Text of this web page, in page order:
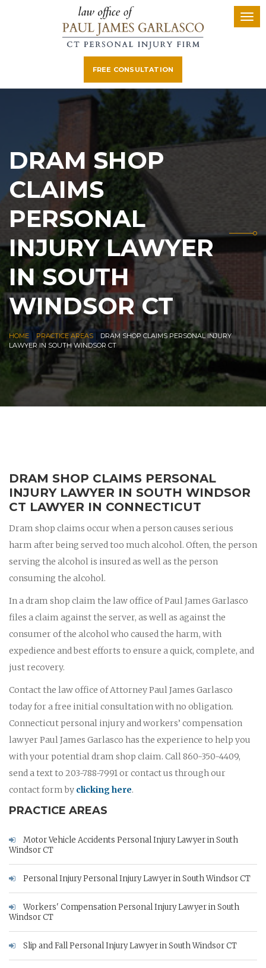
FREE CONSULTATION
DRAM SHOP
CLAIMS
PERSONAL
INJURY LAWYER
IN SOUTH
WINDSOR CT
HOME PRACTICE AREAS
DRAM SHOP CLAIMS PERSONAL INJURY
LAWYER IN SOUTH WINDSOR CT
DRAM SHOP CLAIMS PERSONAL
INJURY LAWYER IN SOUTH WINDSOR
CT LAWYER IN CONNECTICUT
Dram shop claims occur when a person causes serious
harm after being served too much alcohol. Often, the person
serving the alcohol is insured as well as the person
consuming the alcohol.
In a dram shop claim the law office of Paul James Garlasco
files a claim against the server, as well as against the
consumer of the alcohol who caused the harm, with
expedience and best efforts to ensure a quick, complete, and
just recovery.
Contact the law office of Attorney Paul James Garlasco
today for a free initial consultation with no obligation.
Connecticut personal injury and workers’ compensation
lawyer Paul James Garlasco has the experience to help you
with your potential dram shop claim. Call 860-350-4409,
send a text to 203-788-7991 or contact us through our
contact form by clicking here.
PRACTICE AREAS
Motor Vehicle Accidents Personal Injury Lawyer in South
Windsor CT
Personal Injury Personal Injury Lawyer in South Windsor CT
Workers' Compensation Personal Injury Lawyer in South
Windsor CT
Slip and Fall Personal Injury Lawyer in South Windsor CT